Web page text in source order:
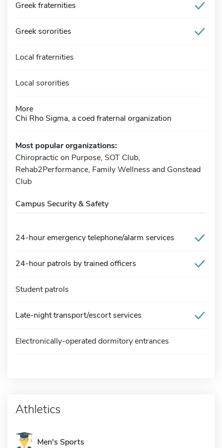
Greek fraternities
Greek sororities
Local fraternities
Local sororities
More
Chi Rho Sigma, a coed fraternal organization
Most popular organizations:
Chiropractic on Purpose, SOT Club,
Rehab2Performance, Family Wellness and Gonstead
Club
Campus Security & Safety
24-hour emergency telephone/alarm services
24-hour patrols by trained officers
Student patrols
Late-night transport/escort services
Electronically-operated dormitory entrances
Athletics
Men's Sports